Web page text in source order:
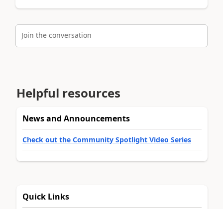
Join the conversation
Helpful resources
News and Announcements
Check out the Community Spotlight Video Series
Quick Links